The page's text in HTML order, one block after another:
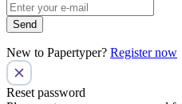
Send
New to Papertyper? Register now
Reset password